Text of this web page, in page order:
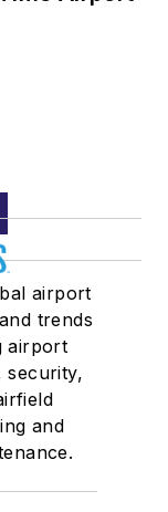
airport
trends
airport
security,
and